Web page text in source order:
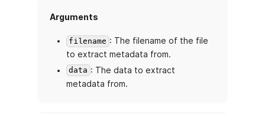
Arguments
filename : The filename of the file
to extract metadata from.
data : The data to extract
metadata from.